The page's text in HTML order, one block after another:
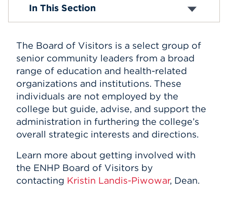
APPLY
Virtual ENHP Tour
Mission and Vision
Faculty & Staff
Board of Visitors
History
Give to ENHP
In This Section
The Board of Visitors is a select group of
senior community leaders from a broad
range of education and health-related
organizations and institutions. These
individuals are not employed by the
college but guide, advise, and support the
administration in furthering the college’s
overall strategic interests and directions.
Learn more about getting involved with
the ENHP Board of Visitors by
contacting Kristin Landis-Piwowar, Dean.